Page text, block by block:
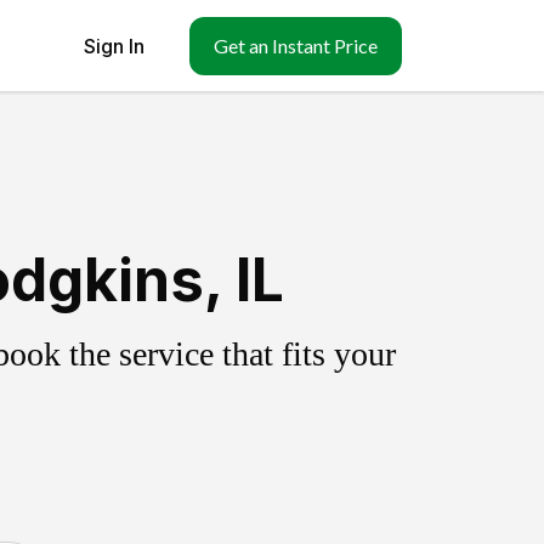
Sign In Get an Instant Price
IL
the service that fits your